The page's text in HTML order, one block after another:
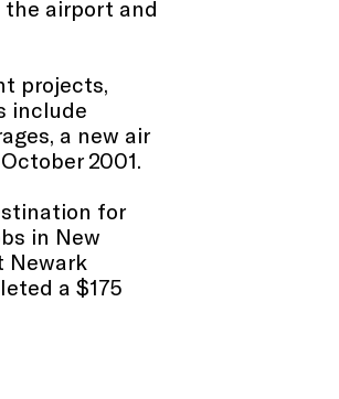
airport and
projects,
include
a new air
2001.
for
in New
Newark
a $175